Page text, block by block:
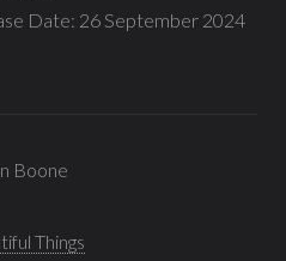
Date: 26 September 2024
Boone
Things